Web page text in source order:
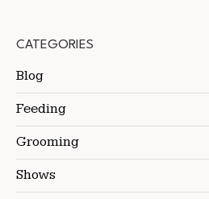
CATEGORIES
Blog
Feeding
Grooming
Shows